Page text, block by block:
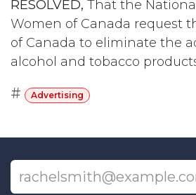
RESOLVED, That the
Women of Canada request
of Canada to eliminate the
alcohol and tobacco
# Advertising